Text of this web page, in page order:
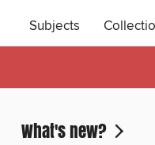
Subjects
What's new?